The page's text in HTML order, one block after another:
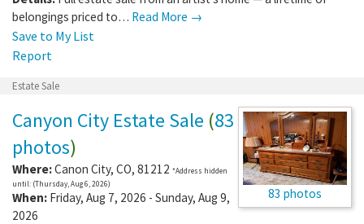
belongings priced to… Read More →
Save to My List
Report
Estate Sale
83 photos
Canyon City Estate Sale (83
photos)
Where:Canon City, CO, 81212 *Address hidden
until: (Thursday, Aug 6, 2026)
When: Friday, Aug 7, 2026 - Sunday, Aug 9,
2026